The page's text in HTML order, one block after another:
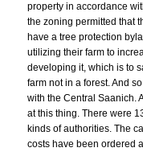
property in accordance
the zoning permitted that
have a tree protection
utilizing their farm to
developing it, which is to
farm not in a forest. And
with the Central Saanich.
at this thing. There were
kinds of authorities. The
costs have been ordered